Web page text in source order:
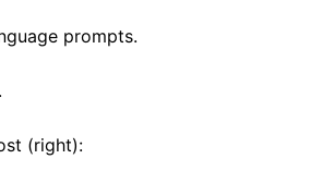
prompts.
(right):